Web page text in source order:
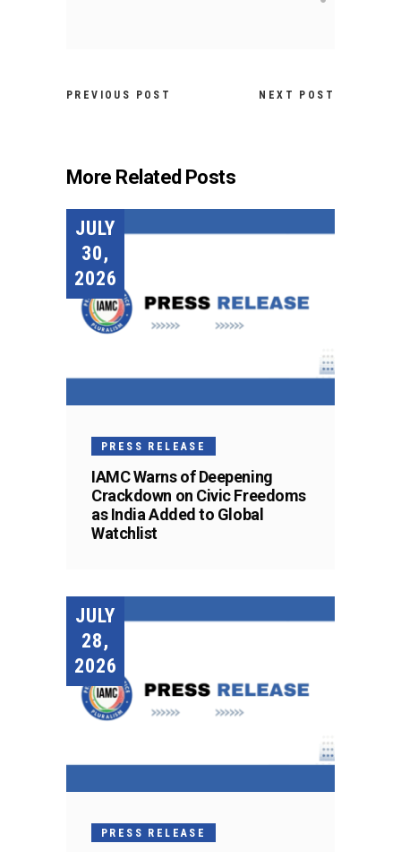
PREVIOUS POST NEXT POST
More Related Posts
JULY
30,
2026
PRESS RELEASE
IAMC Warns of Deepening
Crackdown on Civic Freedoms
as India Added to Global
Watchlist
JULY
28,
2026
PRESS RELEASE